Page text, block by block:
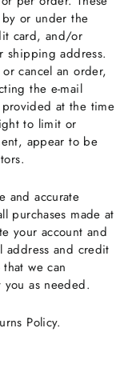
or under the
card, and/or
shipping address.
cancel an order,
the e-mail
at the time
to limit or
appear to be
and accurate
purchases made at
your account and
address and credit
we can
you as needed.
Policy.